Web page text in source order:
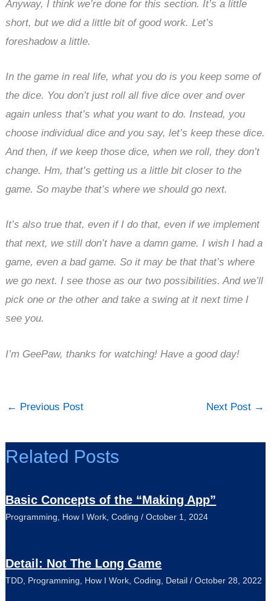
Anyway, I think we’re done for this section. It’s a little
short, but we did a little bit of good work. Let’s
foreshadow a little.
In the game in real life, what you do is you keep some of
the dice. You don’t just roll all five dice over and over
again unless that’s what you want to do. Instead, you
choose individual dice and you say, let’s keep these dice.
And then, if we keep those dice, when we roll, they don’t
change. Hm, that’s getting us a little bit closer to the
game. So maybe that’s where we should go next.
It’s also true that, even if I do that, even if we implement
that next, we still don’t have a damn game. I wish I had a
game, even a bad game. So it may be that that’s where
we go next. I see those as our two possibilities. And we’ll
pick one or the other and take a swing at it next time I
see you.
I’m GeePaw, thanks for watching! Have a good day!
← Previous Post Next Post →
Related Posts
Basic Concepts of the “Making App”
Programming How I Work ,Coding /October 1, 2024
Detail: Not The Long Game
TDD Programming How I Work ,Coding Detail /October 28, 2022